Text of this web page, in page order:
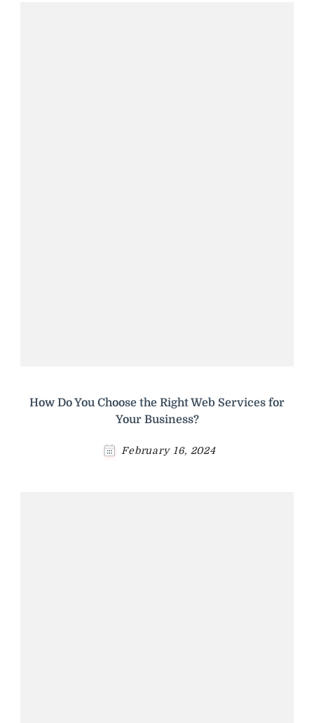
How Do You Choose the Right Web Services for
Your Business?
February 16, 2024